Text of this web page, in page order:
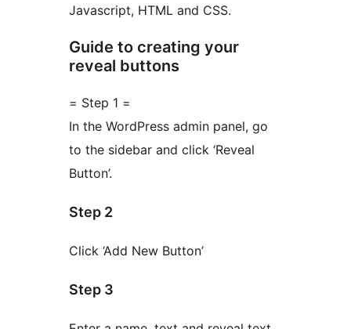
Javascript, HTML and CSS.
Guide to creating your
reveal buttons
= Step 1 =
In the WordPress admin panel, go
to the sidebar and click ‘Reveal
Button’.
Step 2
Click ‘Add New Button’
Step 3